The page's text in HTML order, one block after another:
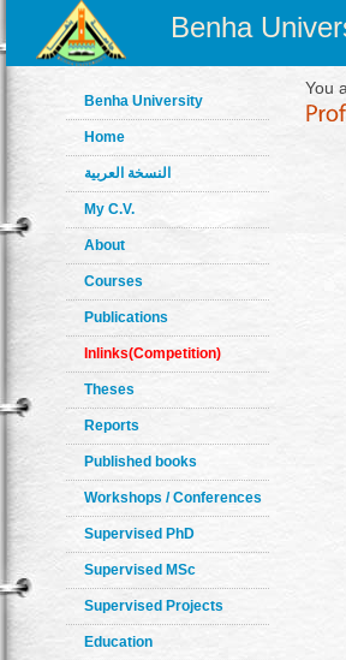
Benha
Benha University
Home
النسخة العربية
My C.V.
About
Courses
Publications
Inlinks(Competition)
Theses
Reports
Published books
Workshops / Conferences
Supervised PhD
Supervised MSc
Supervised Projects
Education
You